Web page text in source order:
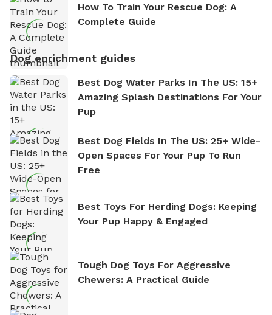
How To Train Your Rescue Dog: A
Complete Guide
Dog enrichment guides
Best Dog Water Parks In The US: 15+
Amazing Splash Destinations For Your
Pup
Best Dog Fields In The US: 25+ Wide-
Open Spaces For Your Pup To Run
Free
Best Toys For Herding Dogs: Keeping
Your Pup Happy & Engaged
Tough Dog Toys For Aggressive
Chewers: A Practical Guide